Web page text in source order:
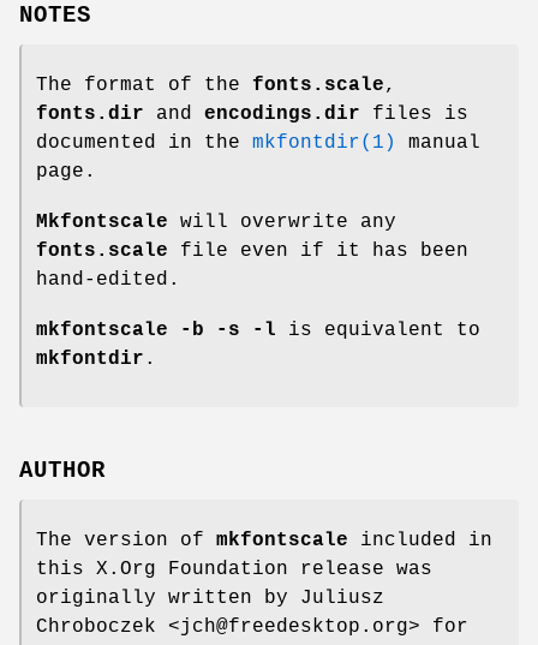
NOTES
The format of the fonts.scale,
fonts.dir and encodings.dir files is
documented in the mkfontdir(1)
manual
page.
Mkfontscale will overwrite any
fonts.scale file even if it has been
hand-edited.
mkfontscale -b -s -l is equivalent to
mkfontdir .
AUTHOR
The version of mkfontscale included in
this X.Org Foundation release was
originally written by Juliusz
Chroboczek <jch@freedesktop.org> for